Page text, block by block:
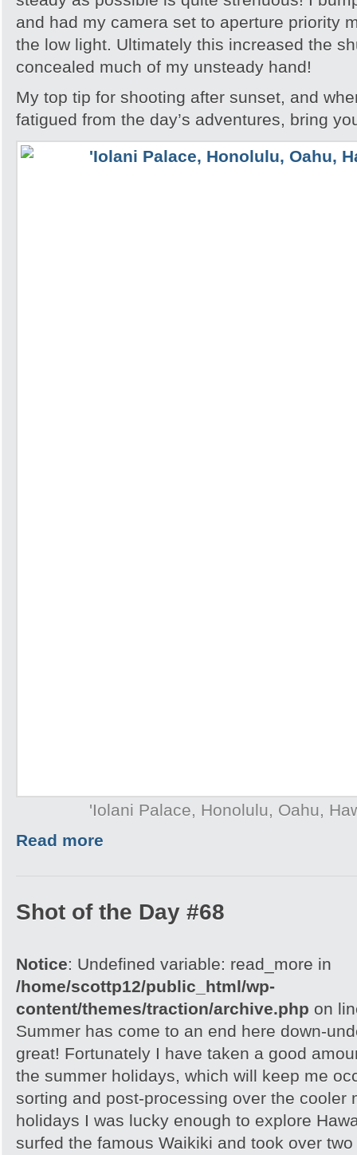
and had my camera set to aperture priority
the low light. Ultimately this increased the
concealed much of my unsteady hand!
My top tip for shooting after sunset, and
fatigued from the day’s adventures, bring
'Iolani Palace, Honolulu, Oahu,
Read more
Shot of the Day #68
Notice: Undefined variable: read_more in
/home/scottp12/public_html/wp-
content/themes/traction/archive.php on
Summer has come to an end here down-
great! Fortunately I have taken a good
the summer holidays, which will keep me
sorting and post-processing over the cooler
holidays I was lucky enough to explore
surfed the famous Waikiki and took over